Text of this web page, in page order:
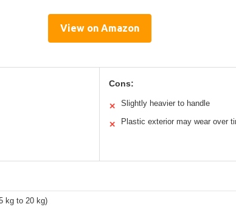
View on Amazon
Cons:
✕ Slightly heavier to handle
✕ Plastic exterior may wear over
kg to 20 kg)